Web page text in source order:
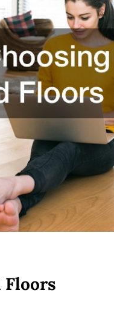
Floors